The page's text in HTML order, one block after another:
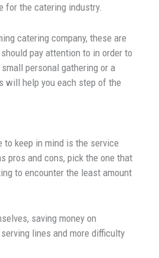
for the catering industry.
catering company, these are
pay attention to in order to
personal gathering or a
will help you each step of the
to keep in mind is the service
pros and cons, pick the one that
to encounter the least amount
saving money on
lines and more difficulty